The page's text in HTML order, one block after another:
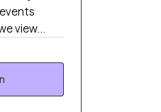
view
the
our
past